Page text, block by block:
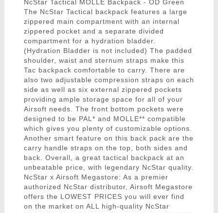
NcStar Tactical MOLLE Backpack - OD Green
The NcStar Tactical backpack features a large
zippered main compartment with an internal
zippered pocket and a separate divided
compartment for a hydration bladder.
(Hydration Bladder is not included) The padded
shoulder, waist and sternum straps make this
Tac backpack comfortable to carry. There are
also two adjustable compression straps on each
side as well as six external zippered pockets
providing ample storage space for all of your
Airsoft needs. The front bottom pockets were
designed to be PAL* and MOLLE** compatible
which gives you plenty of customizable options.
Another smart feature on this back pack are the
carry handle straps on the top, both sides and
back. Overall, a great tactical backpack at an
unbeatable price, with legendary NcStar quality.
NcStar x Airsoft Megastore: As a premier
authorized NcStar distributor, Airsoft Megastore
offers the LOWEST PRICES you will ever find
on the market on ALL high-quality NcStar